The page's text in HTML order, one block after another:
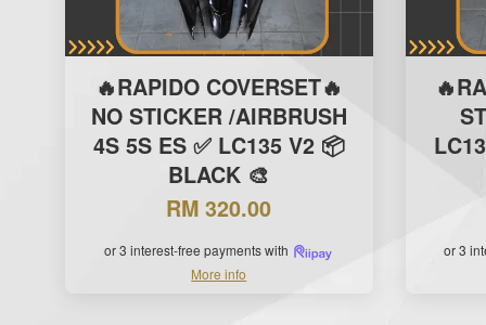
🔥RAPIDO COVERSET🔥
NO STICKER /AIRBRUSH
4S 5S ES ✅ LC135 V2 📦
BLACK 🎨
RM 320.00
or 3 interest-free payments with
More info
or 3